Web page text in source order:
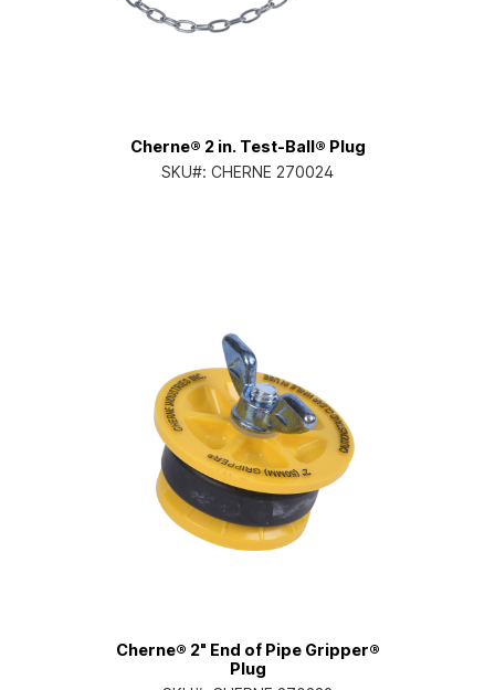
Cherne® 2 in. Test-Ball® Plug
SKU#: CHERNE 270024
Cherne® 2" End of Pipe Gripper®
Plug